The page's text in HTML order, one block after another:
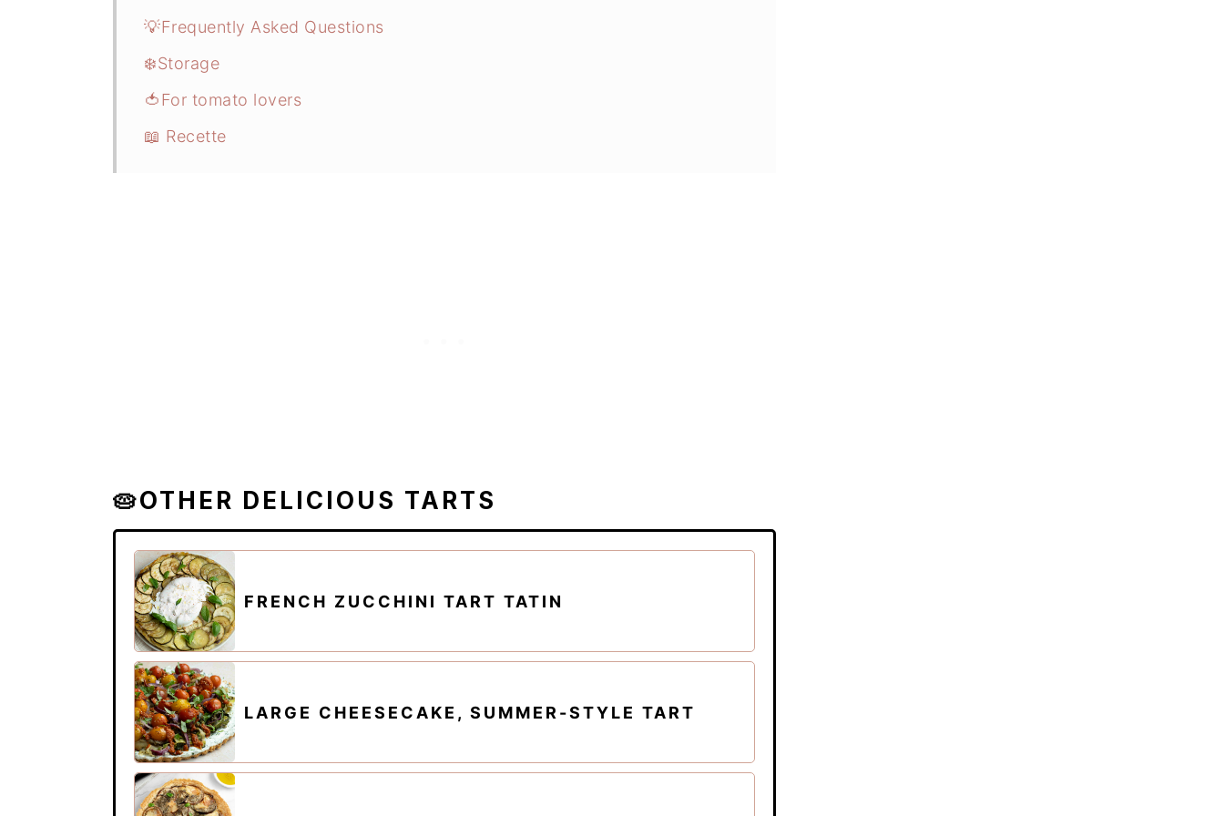
💡Frequently Asked Questions
❄️Storage
🍅For tomato lovers
📖 Recette
🥧OTHER DELICIOUS TARTS
FRENCH ZUCCHINI TART TATIN
LARGE CHEESECAKE, SUMMER-STYLE TART